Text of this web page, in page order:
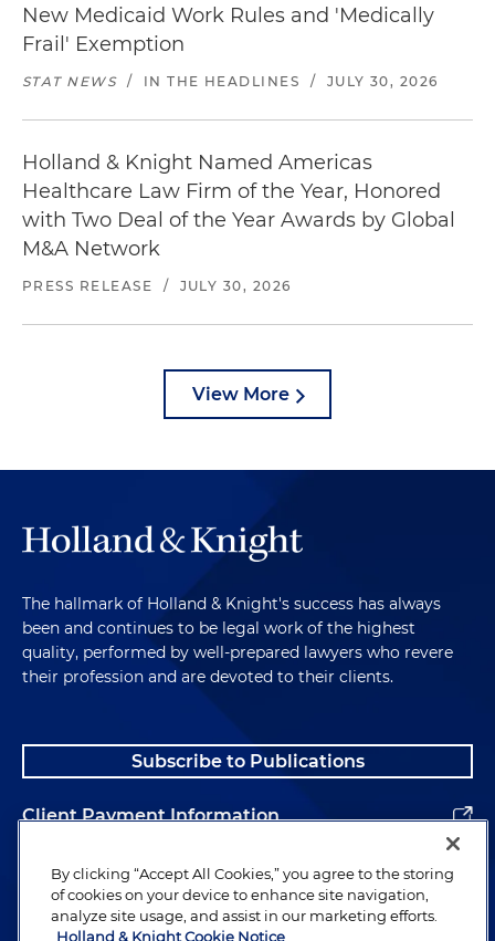
New Medicaid Work Rules and 'Medically
Frail' Exemption
STAT NEWS / IN THE HEADLINES / JULY 30, 2026
Holland & Knight Named Americas
Healthcare Law Firm of the Year, Honored
with Two Deal of the Year Awards by Global
M&A Network
PRESS RELEASE / JULY 30, 2026
View More
The hallmark of Holland & Knight's success has always
been and continues to be legal work of the highest
quality, performed by well-prepared lawyers who revere
their profession and are devoted to their clients.
Subscribe to Publications
Client Payment Information
Alumni
By clicking “Accept All Cookies,” you agree to the storing
of cookies on your device to enhance site navigation,
analyze site usage, and assist in our marketing efforts.
Holland & Knight Cookie Notice